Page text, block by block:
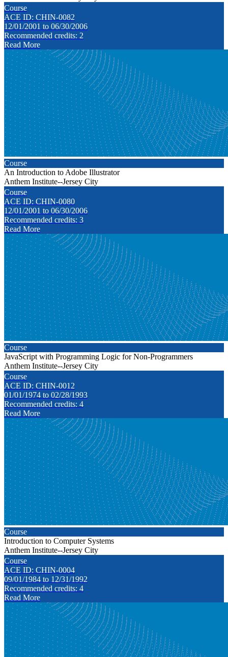
Course
ACE ID: CHIN-0082
12/01/2001 to 06/30/2006
Recommended credits: 2
Read More
Course
An Introduction to Adobe Illustrator
Anthem Institute--Jersey City
Course
ACE ID: CHIN-0080
12/01/2001 to 06/30/2006
Recommended credits: 3
Read More
Course
JavaScript with Programming Logic for Non-Programmers
Anthem Institute--Jersey City
Course
ACE ID: CHIN-0012
01/01/1974 to 02/28/1993
Recommended credits: 4
Read More
Course
Introduction to Computer Systems
Anthem Institute--Jersey City
Course
ACE ID: CHIN-0004
09/01/1984 to 12/31/1992
Recommended credits: 4
Read More